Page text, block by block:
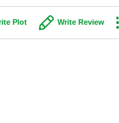
Plot Write Review